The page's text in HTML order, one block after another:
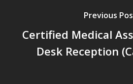
Previous
Certified Medical
Desk Reception